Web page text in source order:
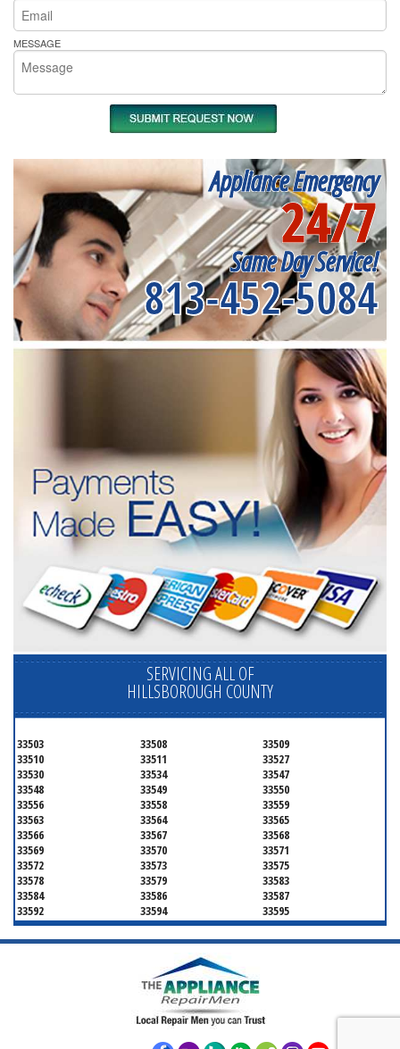
MESSAGE
Appliance Emergency
24/7
Same Day Service!
813-452-5084
SERVICING ALL OF
HILLSBOROUGH COUNTY
33503 33508
33509
33510
33511
33527
33530
33534
33547
33548
33549
33550
33556
33558
33559
33563
33564
33565
33566
33567
33568
33569
33570
33571
33572
33573
33575
33578
33579
33583
33584
33586
33587
33592
33594
33595
33596
33598
33601
33602
33603
33604
33609
33612
33615
33618
33619